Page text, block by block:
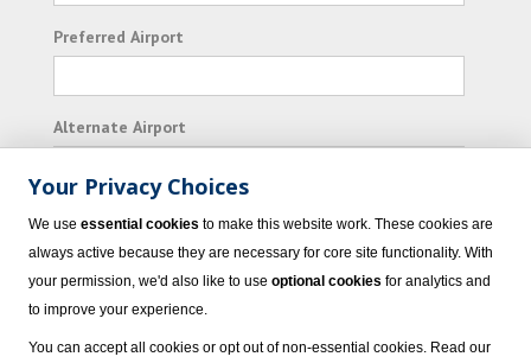
Preferred Airport
Alternate Airport
I consent to receiving promotional emails from
Vacation Express and its affiliated companies.
Your Privacy Choices
We use essential cookies to make this website work. These cookies are
always active because they are necessary for core site functionality. With
your permission, we'd also like to use optional cookies for analytics and
to improve your experience.
You can accept all cookies or opt out of non-essential cookies. Read our